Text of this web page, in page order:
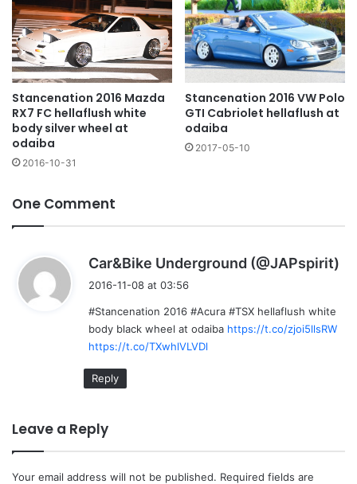
Stancenation 2016 Mazda
RX7 FC hellaflush white
body silver wheel at
odaiba
2016-10-31
Stancenation 2016 VW Polo
GTI Cabriolet hellaflush at
odaiba
2017-05-10
One Comment
Car&Bike Underground (@JAPspirit)
2016-11-08 at 03:56
#Stancenation 2016 #Acura #TSX hellaflush white
body black wheel at odaiba https://t.co/zjoi5llsRW
https://t.co/TXwhlVLVDl
Reply
Leave a Reply
Your email address will not be published. Required fields are